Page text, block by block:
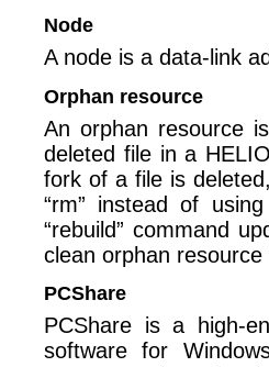
Node
A node is a data-link
Orphan resource
An orphan resource
deleted file in a
fork of a file is
“rm” instead of
“rebuild” command
clean orphan resource
PCShare
PCShare is a high-
software for